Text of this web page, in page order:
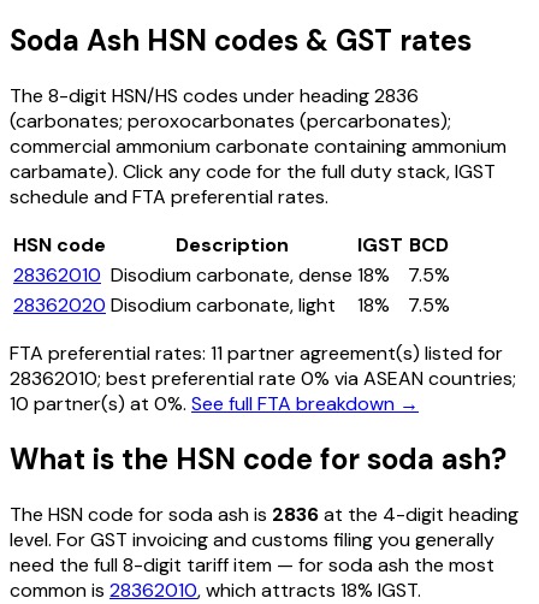
Soda Ash HSN codes & GST rates
The 8-digit HSN/HS codes under heading2836
(carbonates; peroxocarbonates (percarbonates);
commercial ammonium carbonate containing ammonium
carbamate). Click any code for the full duty stack, IGST
schedule and FTA preferential rates.
HSN code
Description IGST BCD
28362010 Disodium carbonate, dense 18%
7.5%
28362020 Disodium carbonate, light 18%
7.5%
FTA preferential rates: 11partner agreement(s) listed for
28362010; best preferential rate 0% via ASEAN countries;
10 partner(s) at 0%. See full FTA breakdown →
What is the HSN code forsoda ash?
The HSN code forsoda ashis 2836at the 4-digit heading
level. For GST invoicing and customs filing you generally
need the full 8-digit tariff item — forsoda ash the most
common is 28362010, which attracts 18% IGST.